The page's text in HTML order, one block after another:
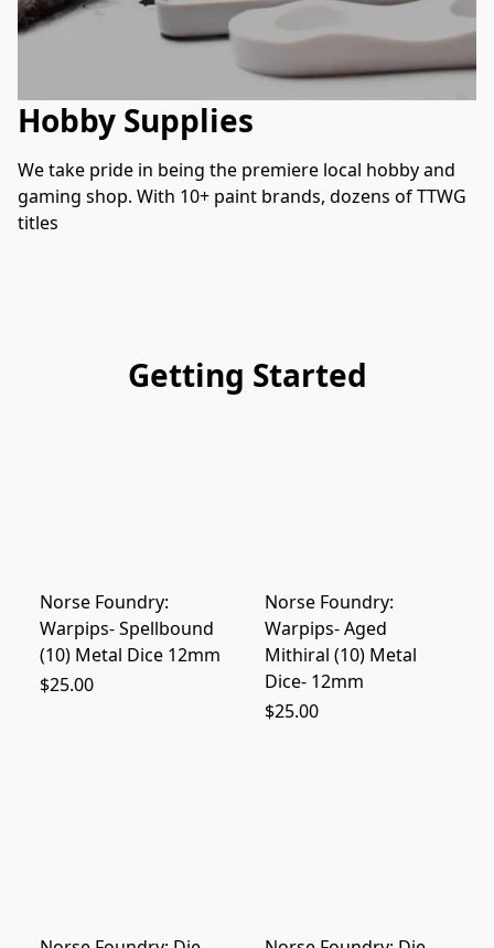
Hobby Supplies
We take pride in being the premiere local hobby and
gaming shop. With 10+ paint brands, dozens of TTWG
titles
Getting Started
Norse Foundry:
Warpips- Spellbound
(10) Metal Dice 12mm
$25.00
Norse Foundry:
Warpips- Aged
Mithiral (10) Metal
Dice- 12mm
$25.00